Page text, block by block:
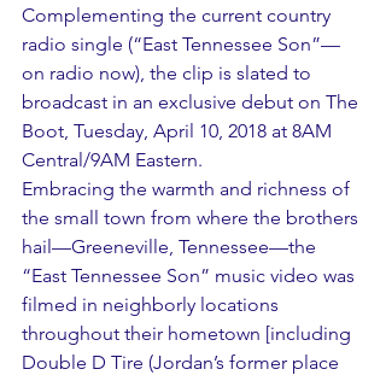
Complementing the current country
radio single (“East Tennessee Son”—
on radio now), the clip is slated to
broadcast in an exclusive debut on The
Boot, Tuesday, April 10, 2018 at 8AM
Central/9AM Eastern.
Embracing the warmth and richness of
the small town from where the brothers
hail—Greeneville, Tennessee—the
“East Tennessee Son” music video was
filmed in neighborly locations
throughout their hometown [including
Double D Tire (Jordan’s former place